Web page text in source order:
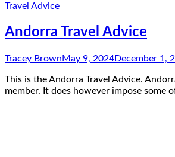
Travel Advice
Andorra Travel Advice
Tracey BrownMay 9, 2024December 1,
This is the Andorra Travel Advice.
member. It does however impose some